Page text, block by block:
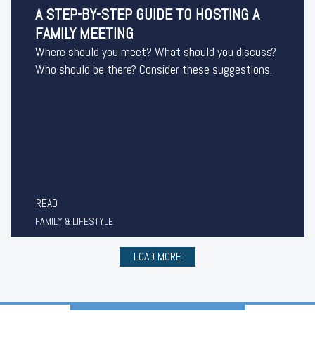
A STEP-BY-STEP GUIDE TO HOSTING A
FAMILY MEETING
Where should you meet? What should you discuss?
Who should be there? Consider these suggestions.
READ
FAMILY & LIFESTYLE
LOAD MORE